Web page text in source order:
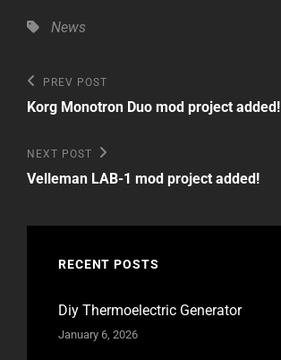
Tags,News
Post
navigation
Previous
Post
PREV POST
Korg Monotron Duo mod project added!
Next
Post
NEXT POST
Velleman LAB-1 mod project added!
RECENT POSTS
Diy Thermoelectric Generator
January 6, 2026